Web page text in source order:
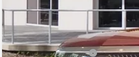
MSRP:
Dealer Service Fee